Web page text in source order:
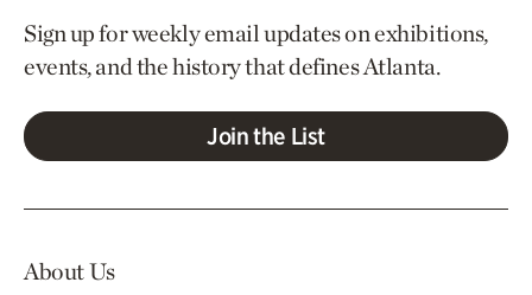
Sign up for weekly email updates on exhibitions,
events, and the history that defines Atlanta.
Join the List
About Us